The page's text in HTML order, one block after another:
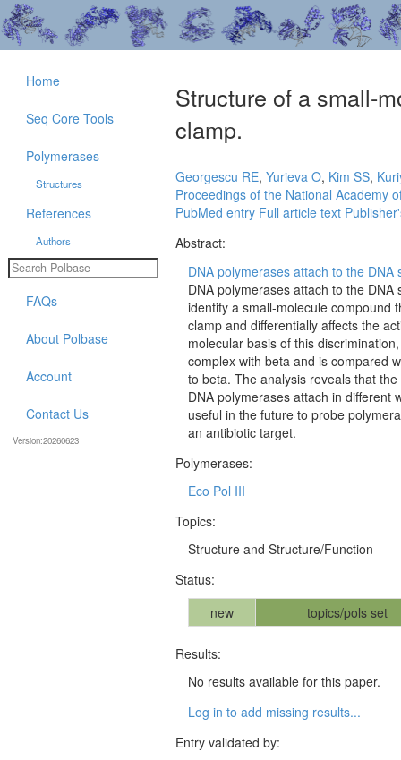
Structure of a small-
clamp.
Georgescu RE, Yurieva O, Kim SS,
Proceedings of the National Academy
PubMed entry Full article text
Abstract:
DNA polymerases attach to the
DNA polymerases attach to the
identify a small-molecule compound
clamp and differentially affects the
molecular basis of this
complex with beta and is compared
to beta. The analysis reveals that
DNA polymerases attach in different
useful in the future to probe
an antibiotic target.
Polymerases:
Eco Pol III
Topics:
Structure and Structure/Function
Status:
new
topics/pols set
Results:
No results available for this paper.
Log in to add missing results...
Entry validated by:
Home
Seq Core Tools
Polymerases
Structures
References
Authors
FAQs
About Polbase
Account
Contact Us
Version:20260623